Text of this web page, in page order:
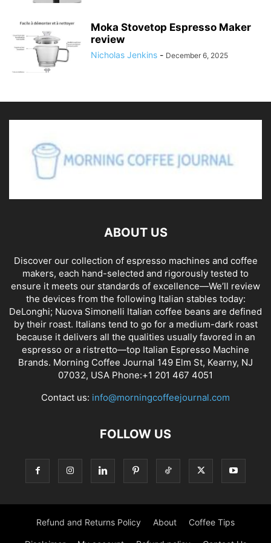
Moka Stovetop Espresso Maker
review
Nicholas Jenkins - December 6, 2025
ABOUT US
Discover our collection of espresso machines and coffee
makers, each hand-selected and rigorously tested to
ensure it meets our standards of excellence—We’ll review
the devices from the following Italian stables today:
DeLonghi; Nuova Simonelli Italian coffee beans are defined
by their roast. Italians tend to go for a medium-dark roast
because it delivers all the qualities usually favored in an
espresso or a ristretto—top Italian Espresso Machine
Brands. Morning Coffee Journal 149 Elm St, Kearny, NJ
07032, USA Phone:+1 201 467 4051
Contact us: info@morningcoffeejournal.com
FOLLOW US
Refund and Returns Policy About Coffee Tips